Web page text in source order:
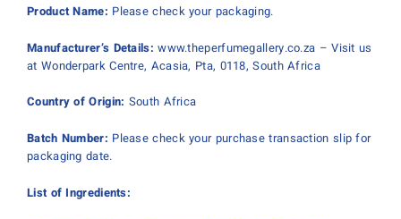
Product Name: Please check your packaging.
Manufacturer’s Details: www.theperfumegallery.co.za – Visit us
at Wonderpark Centre, Acasia, Pta, 0118, South Africa
Country of Origin: South Africa
Batch Number: Please check your purchase transaction slip for
packaging date.
List of Ingredients: